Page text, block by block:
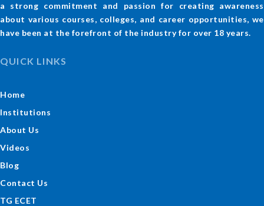
a strong commitment and passion for creating awareness
about various courses, colleges, and career opportunities, we
have been at the forefront of the industry for over 18 years.
QUICK LINKS
Home
Institutions
About Us
Videos
Blog
Contact Us
TG ECET